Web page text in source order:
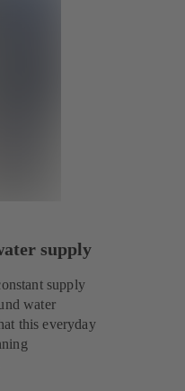
supply
supply
water
this everyday